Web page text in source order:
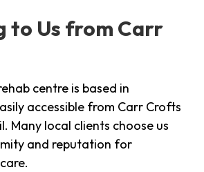
to Us from Carr
centre is based in
accessible from Carr Crofts
Many local clients choose us
and reputation for